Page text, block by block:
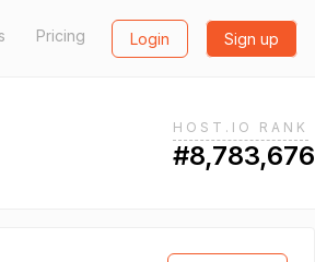
Pricing Login Sign up
HOST.IO RANK
#8,783,676